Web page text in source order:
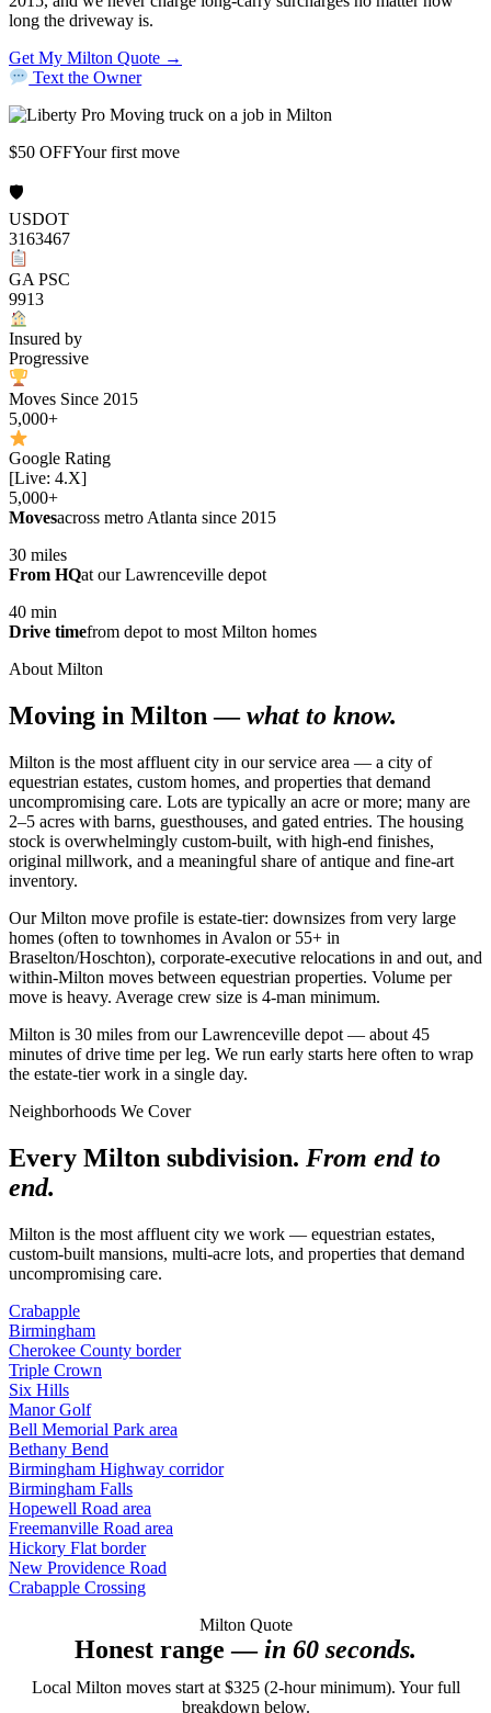
long the driveway is.
Get My Milton Quote →
Text the Owner
$50 OFFYour first move
🛡
USDOT
3163467
GA PSC
9913
Insured by
Progressive
Moves Since 2015
5,000+
Google Rating
[Live: 4.X]
5,000+
Movesacross metro Atlanta since 2015
30 miles
From HQat our Lawrenceville depot
40 min
Drive timefrom depot to most Milton homes
About Milton
Moving in Milton —what to know.
Milton is the most affluent city in our service area — a city of
equestrian estates, custom homes, and properties that demand
uncompromising care. Lots are typically an acre or more; many are
2–5 acres with barns, guesthouses, and gated entries. The housing
stock is overwhelmingly custom-built, with high-end finishes,
original millwork, and a meaningful share of antique and fine-art
inventory.
Our Milton move profile is estate-tier: downsizes from very large
homes (often to townhomes in Avalon or 55+ in
Braselton/Hoschton), corporate-executive relocations in and out, and
within-Milton moves between equestrian properties. Volume per
move is heavy. Average crew size is 4-man minimum.
Milton is 30 miles from our Lawrenceville depot — about 45
minutes of drive time per leg. We run early starts here often to wrap
the estate-tier work in a single day.
Neighborhoods We Cover
Every Milton subdivision. From end to
end.
Milton is the most affluent city we work — equestrian estates,
custom-built mansions, multi-acre lots, and properties that demand
uncompromising care.
Crabapple
Birmingham
Cherokee County border
Triple Crown
Six Hills
Manor Golf
Bell Memorial Park area
Bethany Bend
Birmingham Highway corridor
Birmingham Falls
Hopewell Road area
Freemanville Road area
Hickory Flat border
New Providence Road
Crabapple Crossing
Milton Quote
Honest range —in 60 seconds.
Local Milton moves start at $325 (2-hour minimum). Your full
breakdown below.